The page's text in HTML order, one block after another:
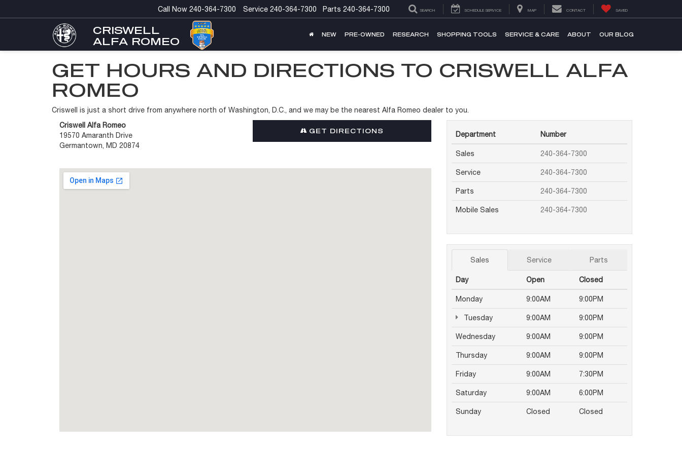
CRISWELL
ALFA ROMEO
Call Now 240-364-7300 Service 240-364-7300 Parts 240-364-7300 SEARCH SCHEDULE SERVICE MAP CONTACT SAVED
NEW PRE-OWNED RESEARCH SHOPPING TOOLS SERVICE & CARE ABOUT OUR BLOG
GET HOURS AND DIRECTIONS TO CRISWELL ALFA
ROMEO
Criswell is just a short drive from anywhere north of Washington, D.C., and we may be the nearest Alfa Romeo dealer to you.
Criswell Alfa Romeo
19570 Amaranth Drive
Germantown, MD 20874
GET DIRECTIONS Department Number
Sales 240-364-7300
Service 240-364-7300
Parts 240-364-7300
Mobile Sales 240-364-7300
Sales Service Parts
Day Open Closed
Monday 9:00AM 9:00PM
Tuesday 9:00AM 9:00PM
Wednesday 9:00AM 9:00PM
Thursday 9:00AM 9:00PM
Friday 9:00AM 7:30PM
Saturday 9:00AM 6:00PM
Sunday Closed Closed